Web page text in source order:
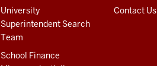
University
Superintendent Search
Team
School Finance
Contact Us